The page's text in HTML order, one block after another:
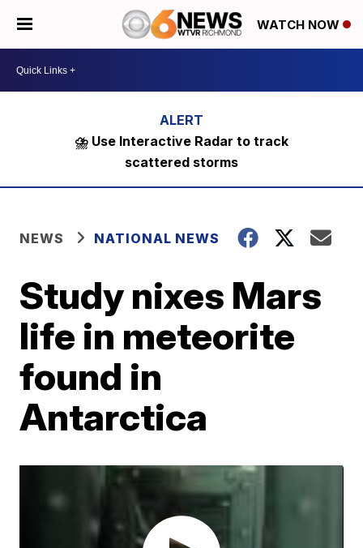
WATCH NOW
⛈️ Use Interactive Radar to track
scattered storms
NEWS NATIONAL NEWS
Study nixes Mars
life in meteorite
found in
Antarctica